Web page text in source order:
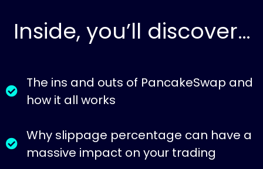
Inside, you’ll discover…
The ins and outs of PancakeSwap and
how it all works
Why slippage percentage can have a
massive impact on your trading